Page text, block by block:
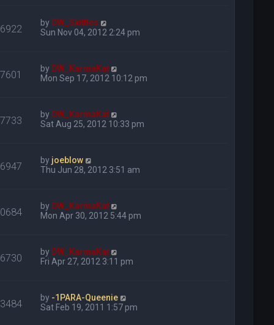
by DW_Skittles
Sun Nov 04, 2012 2:24 pm
by DW_KarmaKat
Mon Sep 17, 2012 10:12 pm
by DW_KarmaKat
Sat Aug 25, 2012 10:33 pm
by joeblow
Thu Jun 28, 2012 3:51 am
by DW_KarmaKat
Mon Apr 30, 2012 5:44 pm
by DW_KarmaKat
Fri Apr 27, 2012 3:11 pm
by -1PARA-Queenie
Sat Feb 19, 2011 1:57 pm